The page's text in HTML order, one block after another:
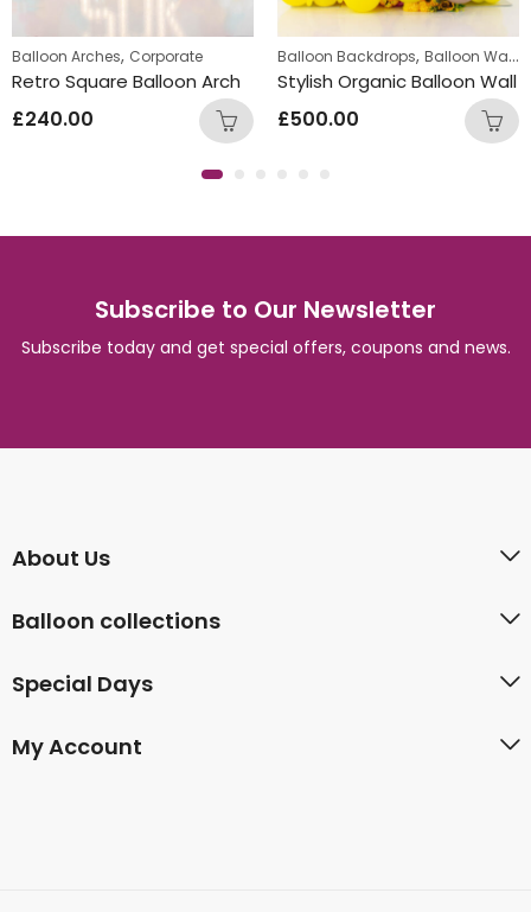
,Standing Displays
Balloon Arches, Corporate
Retro Square Balloon Arch
£240.00
Balloon Backdrops, Balloon Walls
Stylish Organic Balloon Wall
£500.00
Subscribe to Our Newsletter
Subscribe today and get special offers, coupons and news.
About Us
Balloon collections
Special Days
My Account